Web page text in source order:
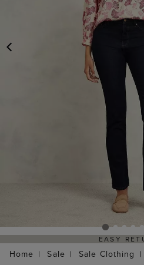
EASY
Home Sale Sale Clothing